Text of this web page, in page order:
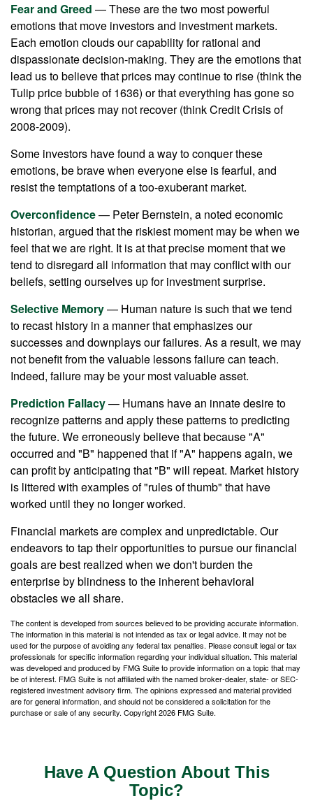
Fear and Greed — These are the two most powerful
emotions that move investors and investment markets.
Each emotion clouds our capability for rational and
dispassionate decision-making. They are the emotions that
lead us to believe that prices may continue to rise (think the
Tulip price bubble of 1636) or that everything has gone so
wrong that prices may not recover (think Credit Crisis of
2008-2009).
Some investors have found a way to conquer these
emotions, be brave when everyone else is fearful, and
resist the temptations of a too-exuberant market.
Overconfidence— Peter Bernstein, a noted economic
historian, argued that the riskiest moment may be when we
feel that we are right. It is at that precise moment that we
tend to disregard all information that may conflict with our
beliefs, setting ourselves up for investment surprise.
Selective Memory— Human nature is such that we tend
to recast history in a manner that emphasizes our
successes and downplays our failures. As a result, we may
not benefit from the valuable lessons failure can teach.
Indeed, failure may be your most valuable asset.
Prediction Fallacy— Humans have an innate desire to
recognize patterns and apply these patterns to predicting
the future. We erroneously believe that because "A"
occurred and "B" happened that if "A" happens again, we
can profit by anticipating that "B" will repeat. Market history
is littered with examples of "rules of thumb" that have
worked until they no longer worked.
Financial markets are complex and unpredictable. Our
endeavors to tap their opportunities to pursue our financial
goals are best realized when we don't burden the
enterprise by blindness to the inherent behavioral
obstacles we all share.
The content is developed from sources believed to be providing accurate information.
The information in this material is not intended as tax or legal advice. It may not be
used for the purpose of avoiding any federal tax penalties. Please consult legal or tax
professionals for specific information regarding your individual situation. This material
was developed and produced by FMG Suite to provide information on a topic that may
be of interest. FMG Suite is not affiliated with the named broker-dealer, state- or SEC-
registered investment advisory firm. The opinions expressed and material provided
are for general information, and should not be considered a solicitation for the
purchase or sale of any security. Copyright2026 FMG Suite.
Have A Question About This
Topic?